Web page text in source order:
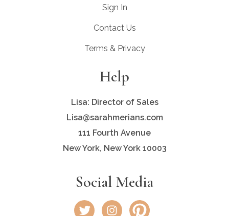
Sign In
Contact Us
Terms & Privacy
Help
Lisa: Director of Sales
Lisa@sarahmerians.com
111 Fourth Avenue
New York, New York 10003
Social Media